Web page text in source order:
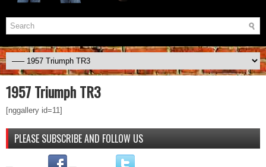
1957 Triumph TR3
[nggallery id=11]
PLEASE SUBSCRIBE AND FOLLOW US